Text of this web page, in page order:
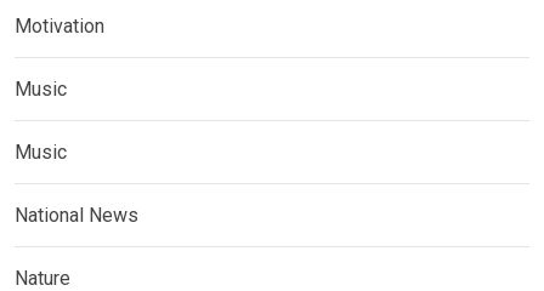
Motivation
Music
Music
National News
Nature